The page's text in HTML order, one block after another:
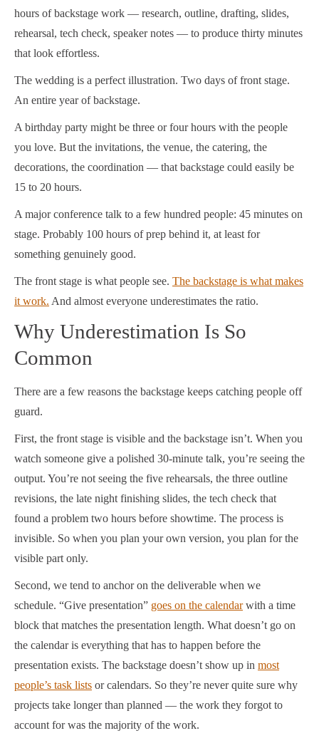
hours of backstage work — research, outline, drafting, slides,
rehearsal, tech check, speaker notes — to produce thirty minutes
that look effortless.
The wedding is a perfect illustration. Two days of front stage.
An entire year of backstage.
A birthday party might be three or four hours with the people
you love. But the invitations, the venue, the catering, the
decorations, the coordination — that backstage could easily be
15 to 20 hours.
A major conference talk to a few hundred people: 45 minutes on
stage. Probably 100 hours of prep behind it, at least for
something genuinely good.
The front stage is what people see. The backstage is what makes
it work. And almost everyone underestimates the ratio.
Why Underestimation Is So
Common
There are a few reasons the backstage keeps catching people off
guard.
First, the front stage is visible and the backstage isn’t. When you
watch someone give a polished 30-minute talk, you’re seeing the
output. You’re not seeing the five rehearsals, the three outline
revisions, the late night finishing slides, the tech check that
found a problem two hours before showtime. The process is
invisible. So when you plan your own version, you plan for the
visible part only.
Second, we tend to anchor on the deliverable when we
schedule. “Give presentation” goes on the calendarwith a time
block that matches the presentation length. What doesn’t go on
the calendar is everything that has to happen before the
presentation exists. The backstage doesn’t show up in most
people’s task lists or calendars. So they’re never quite sure why
projects take longer than planned — the work they forgot to
account for was the majority of the work.